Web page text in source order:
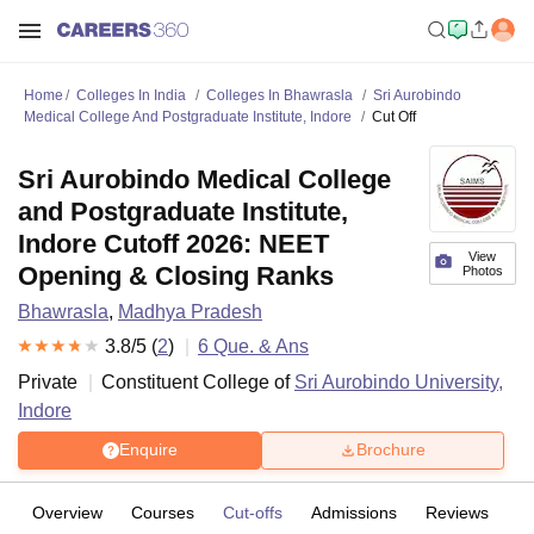
Home Colleges In India Colleges In Bhawrasla
Sri Aurobindo
Medical College And Postgraduate Institute, Indore
Cut Off
View
Photos
Sri Aurobindo Medical College
and Postgraduate Institute,
Indore Cutoff 2026: NEET
Opening & Closing Ranks
Bhawrasla, Madhya Pradesh
3.8/5 (2) 6 Que. & Ans
Private
Constituent College of Sri Aurobindo University,
Indore
Enquire Brochure
Overview Courses Cut-offs Admissions Reviews